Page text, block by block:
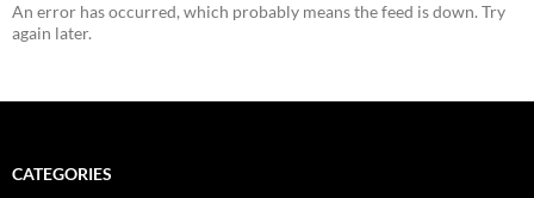
An error has occurred, which probably means the feed is down. Try
again later.
CATEGORIES